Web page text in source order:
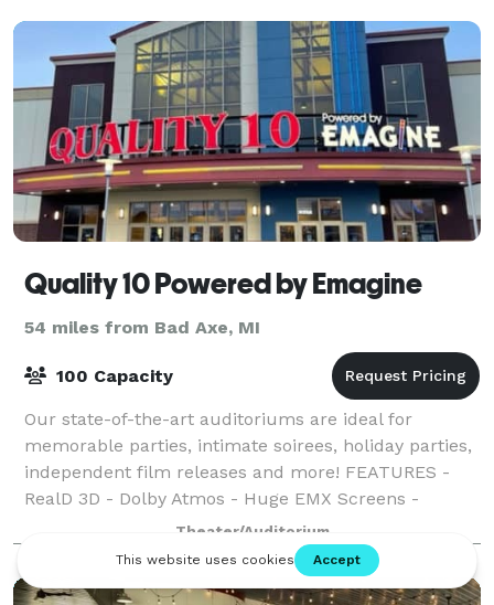
Quality 10 Powered by Emagine
54 miles from Bad Axe, MI
100 Capacity
Our state-of-the-art auditoriums are ideal for
memorable parties, intimate soirees, holiday parties,
independent film releases and more! FEATURES -
RealD 3D - Dolby Atmos - Huge EMX Screens -
Theater/Auditorium